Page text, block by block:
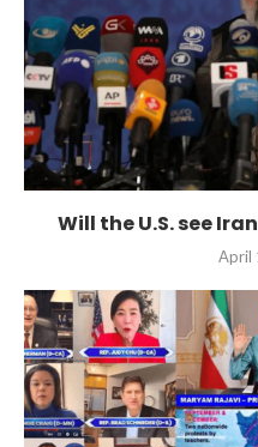
Will the U.S. see
April